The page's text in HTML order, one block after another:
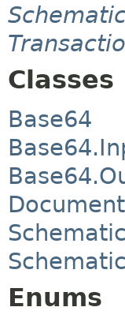
Classes
Base64
Schematic
Enums